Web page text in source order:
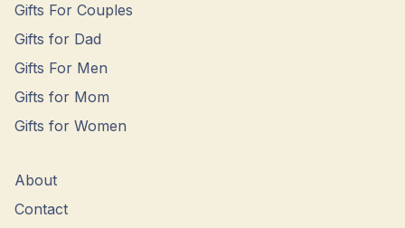
Gifts For Couples
Gifts for Dad
Gifts For Men
Gifts for Mom
Gifts for Women
About
Contact